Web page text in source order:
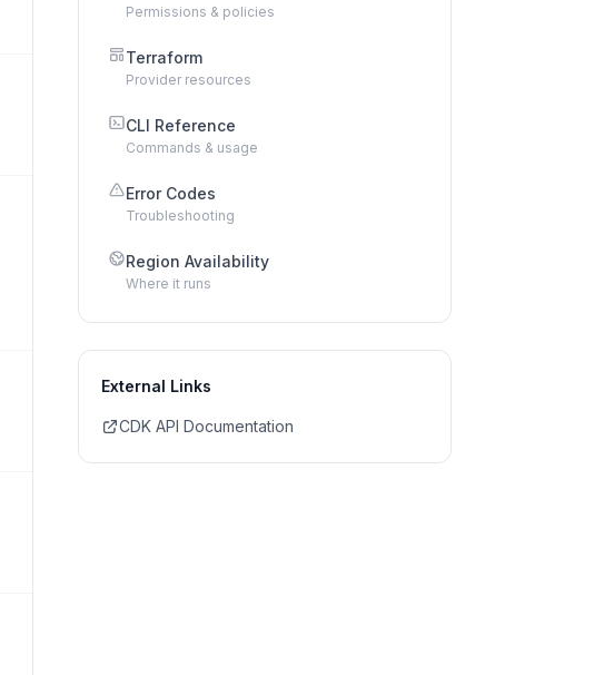
Permissions & policies
Terraform
Provider resources
CLI Reference
Commands & usage
Error Codes
Troubleshooting
Region Availability
Where it runs
External Links
CDK API Documentation